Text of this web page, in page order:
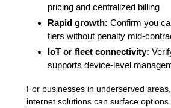
pricing and centralized billing
Rapid growth: Confirm you
tiers without penalty mid-
IoT or fleet connectivity:
supports device-level
For businesses in underserved
internet solutions can surface